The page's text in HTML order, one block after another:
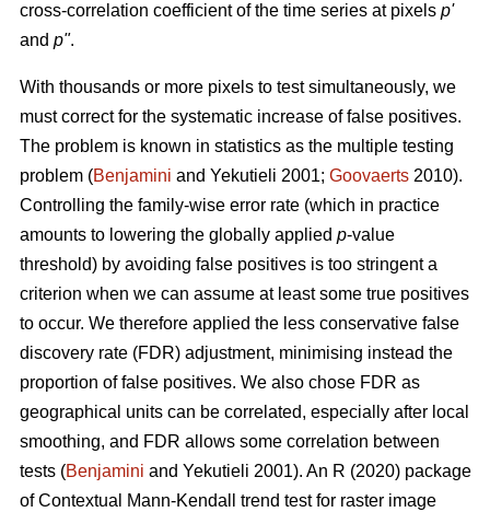
cross-correlation coefficient of the time series at pixels p'
and p".
With thousands or more pixels to test simultaneously, we
must correct for the systematic increase of false positives.
The problem is known in statistics as the multiple testing
problem (Benjamini and Yekutieli 2001; Goovaerts 2010).
Controlling the family-wise error rate (which in practice
amounts to lowering the globally applied p-value
threshold) by avoiding false positives is too stringent a
criterion when we can assume at least some true positives
to occur. We therefore applied the less conservative false
discovery rate (FDR) adjustment, minimising instead the
proportion of false positives. We also chose FDR as
geographical units can be correlated, especially after local
smoothing, and FDR allows some correlation between
tests (Benjamini and Yekutieli 2001). An R (2020) package
of Contextual Mann-Kendall trend test for raster image